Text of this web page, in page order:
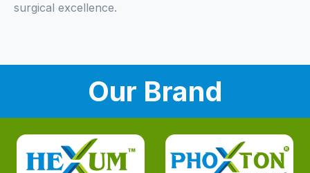
surgical excellence.
Our Brand